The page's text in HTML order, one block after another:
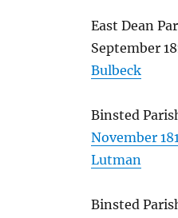
East Dean
September
Bulbeck
Binsted
November
Lutman
Binsted